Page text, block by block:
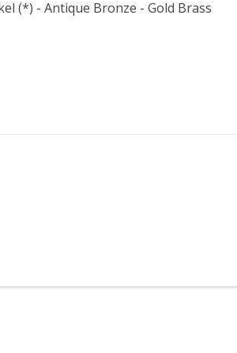
(*) - Antique Bronze - Gold Brass